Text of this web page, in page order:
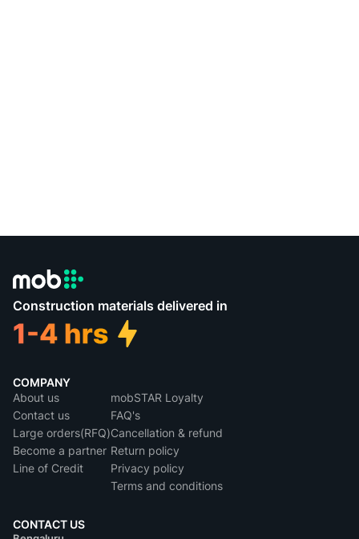
Construction materials delivered in
COMPANY
About us
Contact us
Large orders(RFQ)
Become a partner
Line of Credit
mobSTAR Loyalty
FAQ's
Cancellation & refund
Return policy
Privacy policy
Terms and conditions
CONTACT US